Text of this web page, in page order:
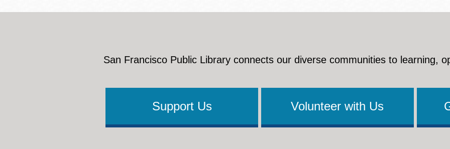
San Francisco Public Library connects our diverse communities to learning,
Support Us Volunteer with Us